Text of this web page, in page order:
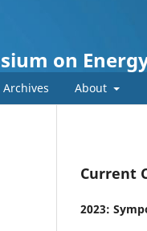
on
Archives About
Current
2023: